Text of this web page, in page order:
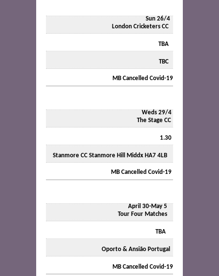
Sun 26/4
London Cricketers CC
TBA
TBC
MB Cancelled Covid-19
Weds 29/4
The Stage CC
1.30
Stanmore CC Stanmore Hill Middx HA7 4LB
MB Cancelled Covid-19
April 30-May 5
Tour Four Matches
TBA
Oporto & Ansião Portugal
MB Cancelled Covid-19